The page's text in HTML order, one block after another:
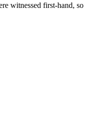
witnessed first-hand, so